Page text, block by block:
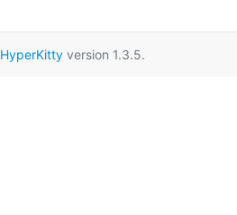
HyperKitty version 1.3.5.